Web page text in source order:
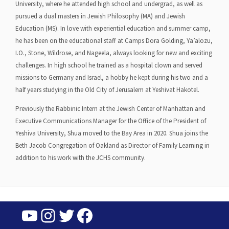
University, where he attended high school and undergrad, as well as
pursued a dual masters in Jewish Philosophy (MA) and Jewish
Education (MS). In love with experiential education and summer camp,
he has been on the educational staff at Camps Dora Golding, Ya’alozu,
I.O., Stone, Wildrose, and Nageela, always looking for new and exciting
challenges. In high school he trained as a hospital clown and served
missions to Germany and Israel, a hobby he kept during his two and a
half years studying in the Old City of Jerusalem at Yeshivat Hakotel.
Previously the Rabbinic Intern at the Jewish Center of Manhattan and
Executive Communications Manager for the Office of the President of
Yeshiva University, Shua moved to the Bay Area in 2020. Shua joins the
Beth Jacob Congregation of Oakland as Director of Family Learning in
addition to his work with the JCHS community.
YouTube
Instagram
Twitter
Facebook